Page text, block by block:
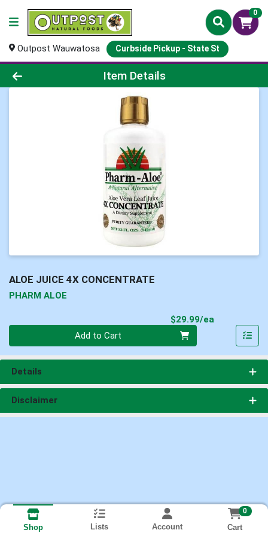
0
Outpost Wauwatosa Curbside Pickup - State St
Product Details Page
Item Details
ALOE JUICE 4X CONCENTRATE
PHARM ALOE
$29.99/ea
Add to Cart
Details
Disclaimer
Shop Lists Account
0
Cart